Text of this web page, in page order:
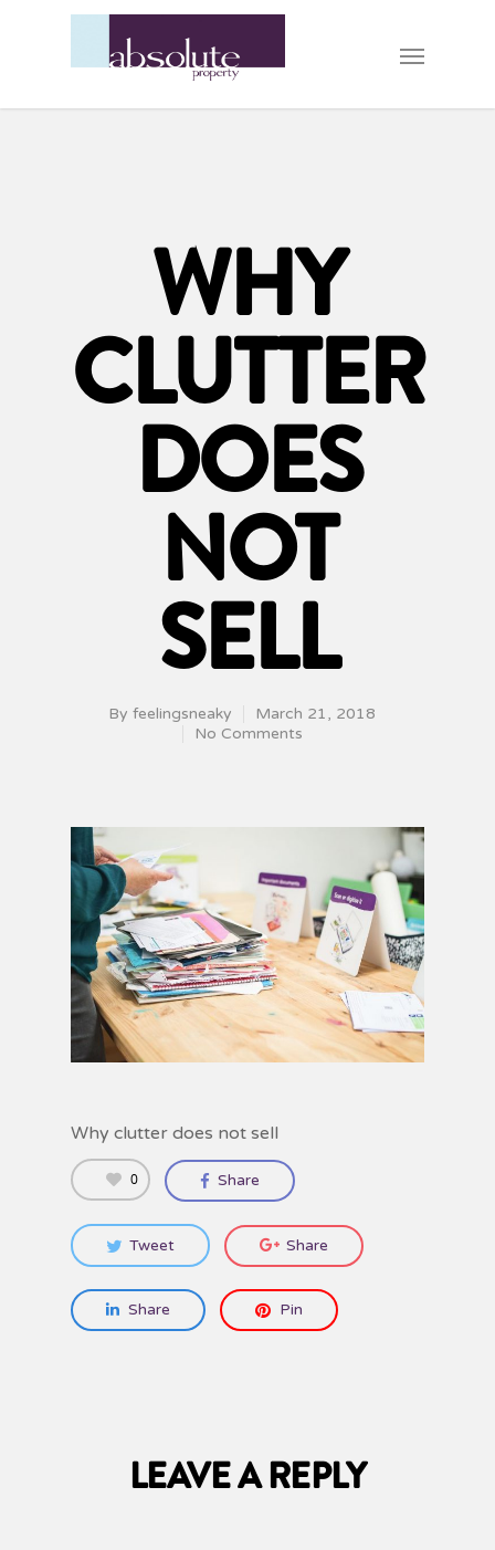
WHY
CLUTTER
DOES
NOT
SELL
By feelingsneaky
March 21, 2018
No Comments
Why clutter does not sell
0 Share
Tweet Share
Share Pin
LEAVE A REPLY